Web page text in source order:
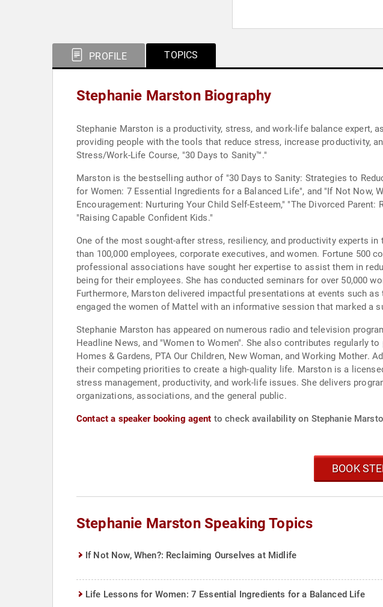
PROFILE TOPICS
Stephanie Marston Biography
Stephanie Marston is a productivity, stress, and work-life balance expert,
providing people with the tools that reduce stress, increase productivity,
Stress/Work-Life Course, "30 Days to Sanity™."
Marston is the bestselling author of "30 Days to Sanity: Strategies to
for Women: 7 Essential Ingredients for a Balanced Life", and "If Not Now,
Encouragement: Nurturing Your Child Self-Esteem," "The Divorced
"Raising Capable Confident Kids."
One of the most sought-after stress, resiliency, and productivity experts
than 100,000 employees, corporate executives, and women. Fortune 500
professional associations have sought her expertise to assist them in
being for their employees. She has conducted seminars for over 50,000
Furthermore, Marston delivered impactful presentations at events such
engaged the women of Mattel with an informative session that marked a
Stephanie Marston has appeared on numerous radio and television
Headline News, and "Women to Women". She also contributes regularly
Homes & Gardens, PTA Our Children, New Woman, and Working
their competing priorities to create a high-quality life. Marston is a
stress management, productivity, and work-life issues. She delivers
organizations, associations, and the general public.
Contact a speaker booking agent to check availability on Stephanie
BOOK
Stephanie Marston Speaking Topics
If Not Now, When?: Reclaiming Ourselves at Midlife
Life Lessons for Women: 7 Essential Ingredients for a Balanced Life